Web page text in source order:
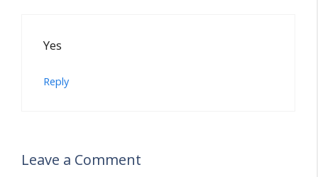
Yes
Reply
Leave a Comment